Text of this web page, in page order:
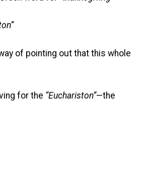
of pointing out that this whole
for the “Euchariston”—the